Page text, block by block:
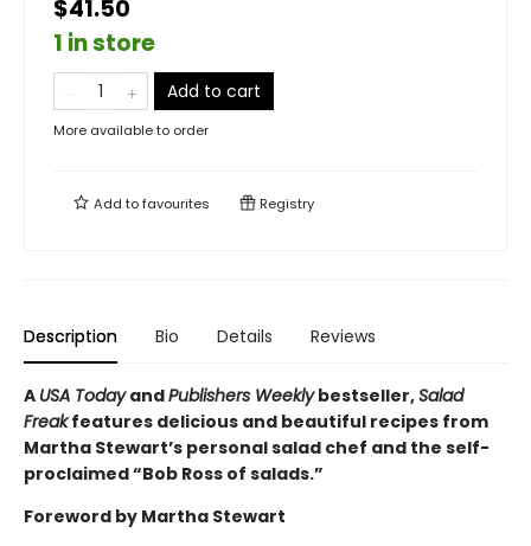
$41.50
1 in store
Add to cart
More available to order
Add tofavourites Registry
Description Bio Details Reviews
A USA TodayandPublishers Weeklybestseller,Salad
Freakfeatures delicious and beautiful recipes from
Martha Stewart’s personal salad chef and the self-
proclaimed “Bob Ross of salads.”
Foreword by Martha Stewart